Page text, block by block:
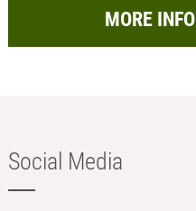
MORE INFO
Social Media